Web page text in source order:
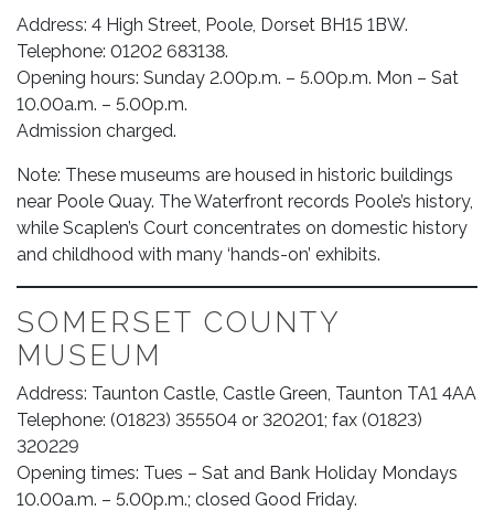
Address: 4 High Street, Poole, Dorset BH15 1BW.
Telephone: 01202 683138.
Opening hours: Sunday 2.00p.m. – 5.00p.m. Mon – Sat
10.00a.m. – 5.00p.m.
Admission charged.
Note: These museums are housed in historic buildings
near Poole Quay. The Waterfront records Poole’s history,
while Scaplen’s Court concentrates on domestic history
and childhood with many ‘hands-on’ exhibits.
SOMERSET COUNTY
MUSEUM
Address: Taunton Castle, Castle Green, Taunton TA1 4AA
Telephone: (01823) 355504 or 320201; fax (01823)
320229
Opening times: Tues – Sat and Bank Holiday Mondays
10.00a.m. – 5.00p.m.; closed Good Friday.